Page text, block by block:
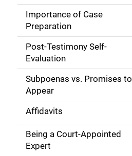
a
o
n
Importance of Case
Preparation
Post-Testimony Self-
Evaluation
Subpoenas vs. Promises to
Appear
Affidavits
Being a Court-Appointed
Expert